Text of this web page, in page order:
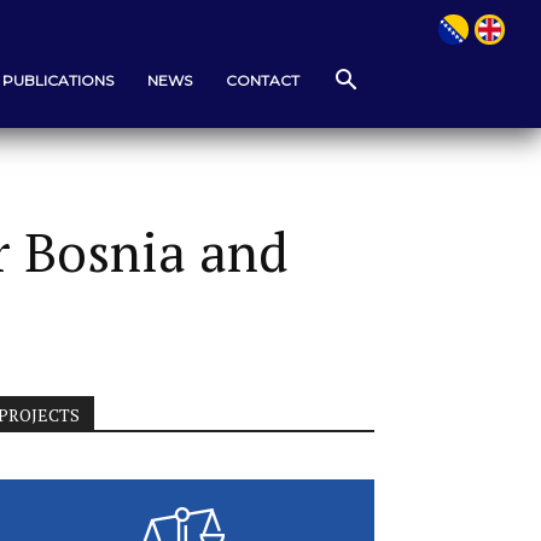
PUBLICATIONS NEWS CONTACT
Bosnia and